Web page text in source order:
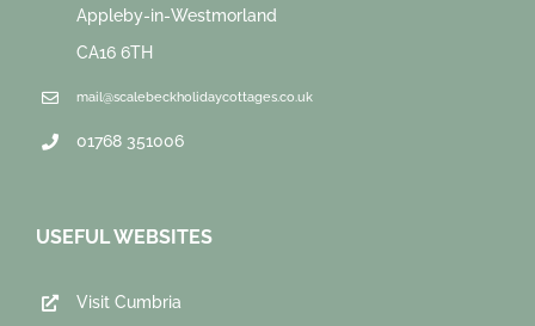
Appleby-in-Westmorland
CA16 6TH
mail@scalebeckholidaycottages.co.uk
01768 351006
USEFUL WEBSITES
Visit Cumbria